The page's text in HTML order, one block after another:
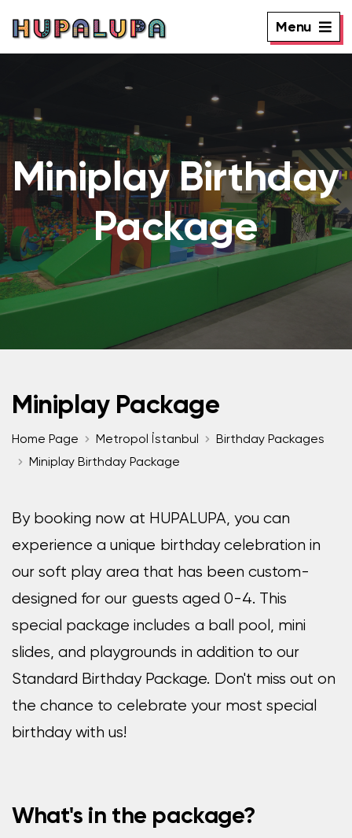
Menu
Miniplay Birthday
Package
Miniplay Package
Home Page Metropol İstanbul
Birthday Packages
Miniplay Birthday Package
By booking now at HUPALUPA, you can
experience a unique birthday celebration in
our soft play area that has been custom-
designed for our guests aged 0-4. This
special package includes a ball pool, mini
slides, and playgrounds in addition to our
Standard Birthday Package. Don't miss out on
the chance to celebrate your most special
birthday with us!
What's in the package?